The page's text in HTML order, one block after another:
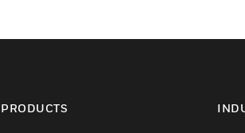
PRODUCTS